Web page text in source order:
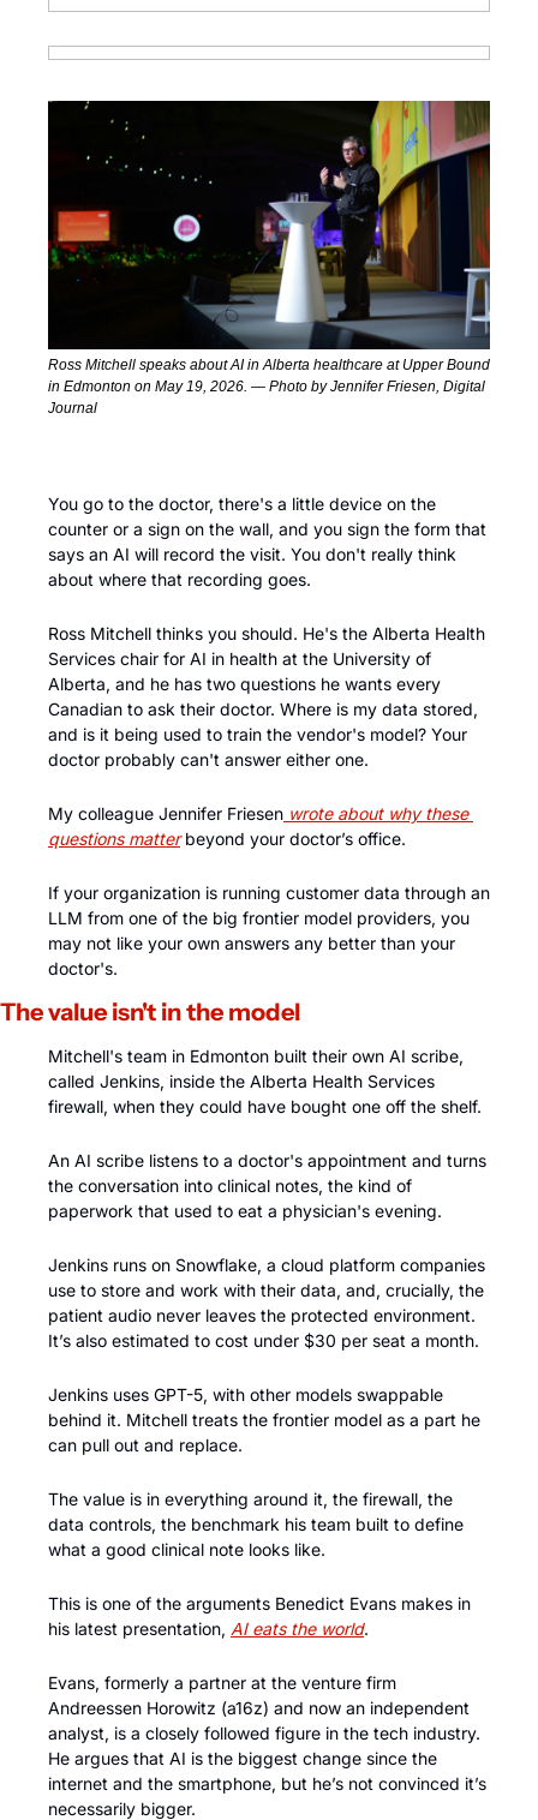
Ross Mitchell speaks about AI in Alberta healthcare at Upper Bound
in Edmonton on May 19, 2026. — Photo by Jennifer Friesen, Digital
Journal
You go to the doctor, there's a little device on the
counter or a sign on the wall, and you sign the form that
says an AI will record the visit. You don't really think
about where that recording goes.
Ross Mitchell thinks you should. He's the Alberta Health
Services chair for AI in health at the University of
Alberta, and he has two questions he wants every
Canadian to ask their doctor. Where is my data stored,
and is it being used to train the vendor's model? Your
doctor probably can't answer either one.
My colleague Jennifer Friesen wrote about why these
questions matter beyond your doctor’s office.
If your organization is running customer data through an
LLM from one of the big frontier model providers, you
may not like your own answers any better than your
doctor's.
The value isn't in the model
Mitchell's team in Edmonton built their own AI scribe,
called Jenkins, inside the Alberta Health Services
firewall, when they could have bought one off the shelf.
An AI scribe listens to a doctor's appointment and turns
the conversation into clinical notes, the kind of
paperwork that used to eat a physician's evening.
Jenkins runs on Snowflake, a cloud platform companies
use to store and work with their data, and, crucially, the
patient audio never leaves the protected environment.
It’s also estimated to cost under $30 per seat a month.
Jenkins uses GPT-5, with other models swappable
behind it. Mitchell treats the frontier model as a part he
can pull out and replace.
The value is in everything around it, the firewall, the
data controls, the benchmark his team built to define
what a good clinical note looks like.
This is one of the arguments Benedict Evans makes in
his latest presentation, AI eats the world.
Evans, formerly a partner at the venture firm
Andreessen Horowitz (a16z) and now an independent
analyst, is a closely followed figure in the tech industry.
He argues that AI is the biggest change since the
internet and the smartphone, but he’s not convinced it’s
necessarily bigger.